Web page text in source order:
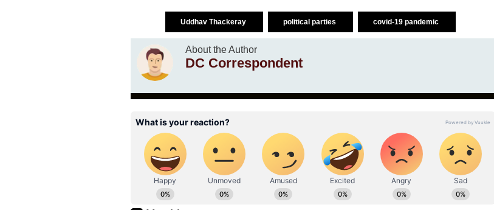
Uddhav Thackeray political parties covid-19 pandemic
About the Author
DC Correspondent